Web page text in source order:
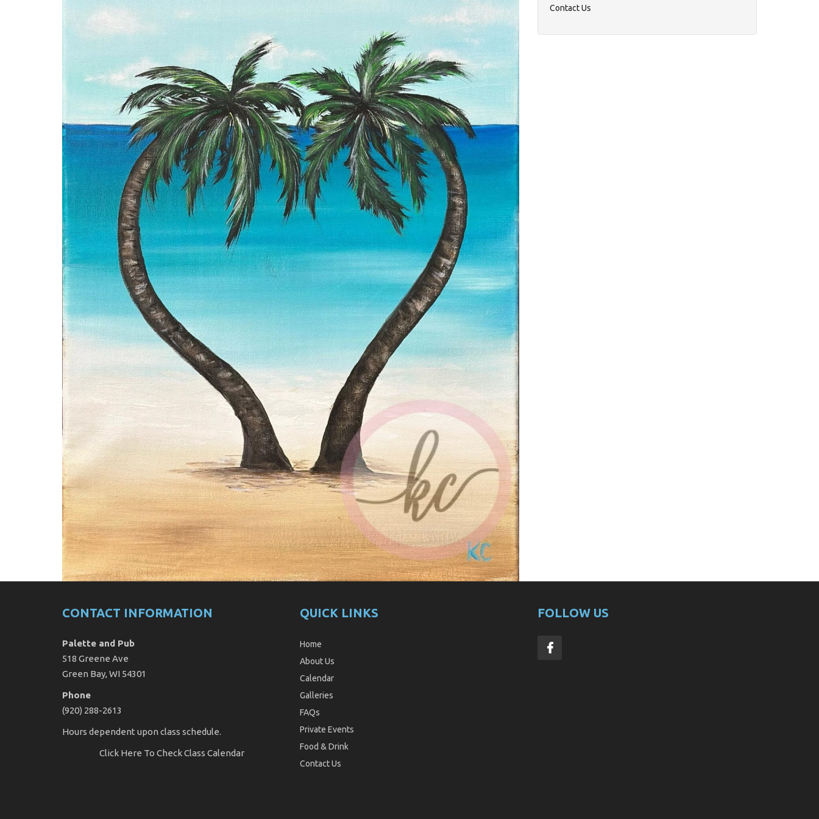
Contact Us
CONTACT INFORMATION
Palette and Pub
518 Greene Ave
Green Bay, WI 54301
Phone
(920) 288-2613
Hours dependent upon class schedule.
Click Here To Check Class Calendar
QUICK LINKS
Home
About Us
Calendar
Galleries
FAQs
Private Events
Food & Drink
Contact Us
FOLLOW US